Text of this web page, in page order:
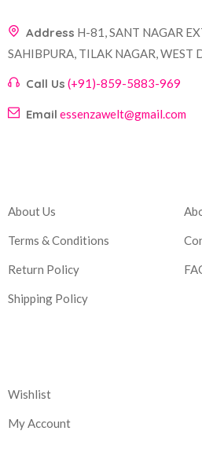
Address H-81, SANT NAGAR
SAHIBPURA, TILAK NAGAR, WEST
Call Us (+91)-859-5883-969
Email essenzawelt@gmail.com
About Us
Terms & Conditions
Return Policy
Shipping Policy
Wishlist
My Account